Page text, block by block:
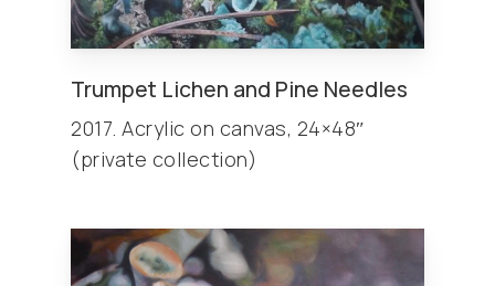
Trumpet Lichen and Pine Needles
2017. Acrylic on canvas, 24×48″
(private collection)